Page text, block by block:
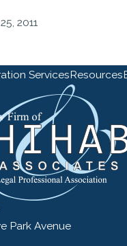
2011
ServicesResources
Park Avenue